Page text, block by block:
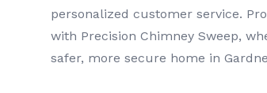
personalized customer service.
with Precision Chimney Sweep,
safer, more secure home in